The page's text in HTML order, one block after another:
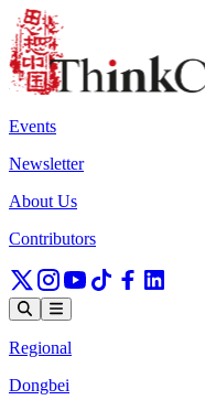
Events
Newsletter
About Us
Contributors
Regional
Dongbei